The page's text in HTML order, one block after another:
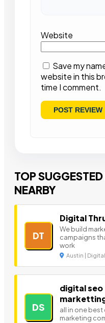
Website
Save my
website in this
time I comment.
TOP
NEARBY
DT
Digital
We build
campaigns
work
Austin |
DS
digital seo
all in one
marketing